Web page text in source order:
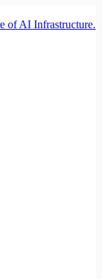
of AI Infrastructure.